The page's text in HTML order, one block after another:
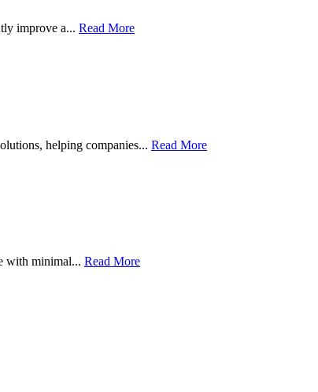
improve a... Read More
helping companies... Read More
with minimal... Read More